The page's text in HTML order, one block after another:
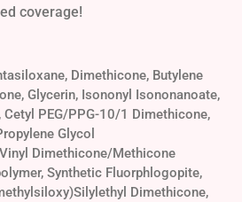
coverage!
Dimethicone, Butylene
Glycerin, Isononyl Isononanoate,
PEG/PPG-10/1 Dimethicone,
Glycol
Dimethicone/Methicone
Synthetic Fluorphlogopite,
Dimethicone,